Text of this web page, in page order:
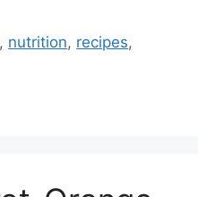
, nutrition, recipes,